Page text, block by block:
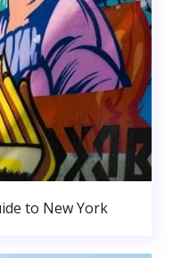
to New York